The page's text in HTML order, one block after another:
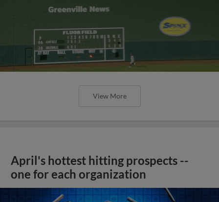
View More
April's hottest hitting prospects --
one for each organization